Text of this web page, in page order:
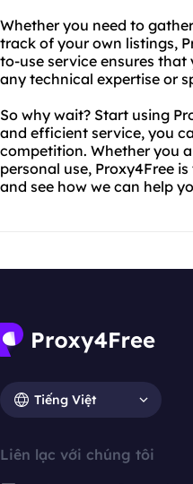
Whether you need to
track of your own listings,
to-use service ensures
any technical expertise or
So why wait? Start using
and efficient service, you
competition. Whether you
personal use, Proxy4Free
and see how we can help
Tiếng Việt
Liên lạc với chúng tôi